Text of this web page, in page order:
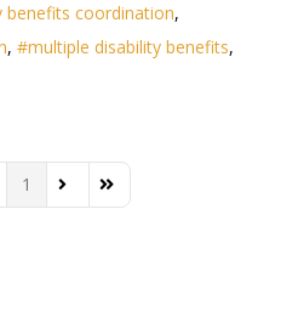
benefits coordination
multiple disability benefits
Page
1 Next PageLast Page